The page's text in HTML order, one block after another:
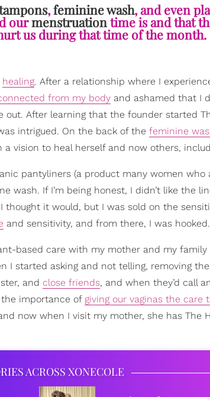
,feminine wash, and even
ourmenstruationtime is and that
us during that time of the month.
healing. After a relationship where I
from my body and ashamed that I
After learning that the founder started
intrigued. On the back of the feminine
vision to heal herself and now others,
pantyliners (a product many women who
If I’m being honest, I didn’t like the
thought it would, but I was sold on the
and sensitivity, and from there, I was hooked.
based care with my mother and my family
I started asking and not telling, removing
and close friends, and when they’d call
the importance of giving our vaginas the care
now when I visit my mother, she has The
ACROSS XONECOLE